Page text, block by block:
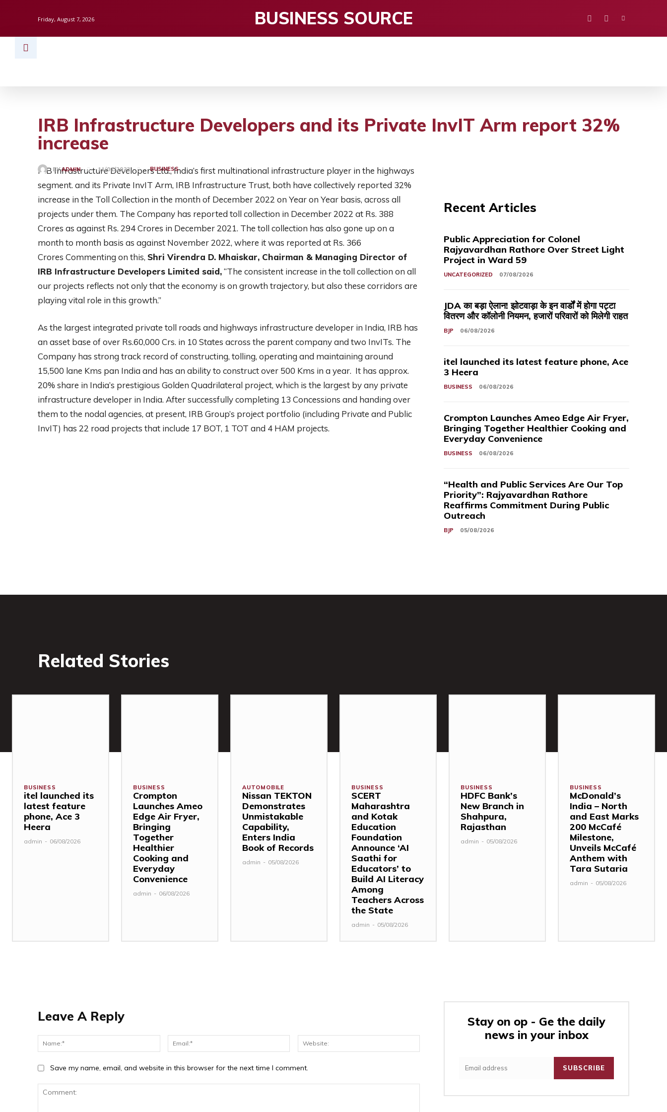
Friday, August 7, 2026 BUSINESS SOURCE
IRB Infrastructure Developers and its Private InvIT Arm report 32%
increase
BY ADMIN 11/01/2023 BUSINESS
IRB Infrastructure Developers Ltd., India’s first multinational infrastructure player in the highways
segment. and its Private InvIT Arm, IRB Infrastructure Trust, both have collectively reported 32%
increase in the Toll Collection in the month of December 2022 on Year on Year basis, across all
projects under them. The Company has reported toll collection in December 2022 at Rs. 388
Crores as against Rs. 294 Crores in December 2021. The toll collection has also gone up on a
month to month basis as against November 2022, where it was reported at Rs. 366
Crores Commenting on this, Shri Virendra D. Mhaiskar, Chairman & Managing Director of
IRB Infrastructure Developers Limited said,“The consistent increase in the toll collection on all
our projects reflects not only that the economy is on growth trajectory, but also these corridors are
playing vital role in this growth.”
As the largest integrated private toll roads and highways infrastructure developer in India, IRB has
an asset base of over Rs.60,000 Crs. in 10 States across the parent company and two InvITs. The
Company has strong track record of constructing, tolling, operating and maintaining around
15,500 lane Kms pan India and has an ability to construct over 500 Kms in a year. It has approx.
20% share in India’s prestigious Golden Quadrilateral project, which is the largest by any private
infrastructure developer in India. After successfully completing 13 Concessions and handing over
them to the nodal agencies, at present, IRB Group’s project portfolio (including Private and Public
InvIT) has 22 road projects that include 17 BOT, 1 TOT and 4 HAM projects.
Recent Articles
Public Appreciation for Colonel
Rajyavardhan Rathore Over Street Light
Project in Ward 59
UNCATEGORIZED 07/08/2026
JDA का बड़ा ऐलान! झोटवाड़ा के इन वार्डों में होगा पट्टा
वितरण और कॉलोनी नियमन, हजारों परिवारों को मिलेगी राहत
BJP 06/08/2026
itel launched its latest feature phone, Ace
3 Heera
BUSINESS 06/08/2026
Crompton Launches Ameo Edge Air Fryer,
Bringing Together Healthier Cooking and
Everyday Convenience
BUSINESS 06/08/2026
“Health and Public Services Are Our Top
Priority”: Rajyavardhan Rathore
Reaffirms Commitment During Public
Outreach
BJP 05/08/2026
Related Stories
BUSINESS
itel launched its
latest feature
phone, Ace 3
Heera
admin - 06/08/2026
BUSINESS
Crompton
Launches Ameo
Edge Air Fryer,
Bringing
Together
Healthier
Cooking and
Everyday
Convenience
admin - 06/08/2026
AUTOMOBILE
Nissan TEKTON
Demonstrates
Unmistakable
Capability,
Enters India
Book of Records
admin - 05/08/2026
BUSINESS
SCERT
Maharashtra
and Kotak
Education
Foundation
Announce ‘AI
Saathi for
Educators’ to
Build AI Literacy
Among
Teachers Across
the State
admin - 05/08/2026
BUSINESS
HDFC Bank’s
New Branch in
Shahpura,
Rajasthan
admin - 05/08/2026
BUSINESS
McDonald’s
India – North
and East Marks
200 McCafé
Milestone,
Unveils McCafé
Anthem with
Tara Sutaria
admin - 05/08/2026
Leave A Reply
Name:* Email:*
Save my name, email, and website in this browser for the next time I comment.
Stay on op - Ge the daily
news in your inbox
SUBSCRIBE